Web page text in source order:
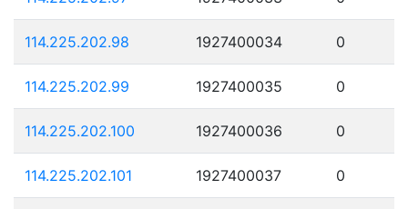
114.225.202.98 1927400034 0
114.225.202.99 1927400035 0
114.225.202.100 1927400036 0
114.225.202.101 1927400037 0